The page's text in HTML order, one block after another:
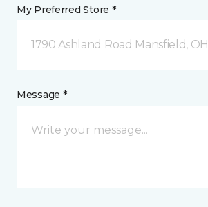
My Preferred Store *
1790 Ashland Road Mansfield, OH
Message *